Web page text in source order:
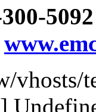
5092
vhosts/